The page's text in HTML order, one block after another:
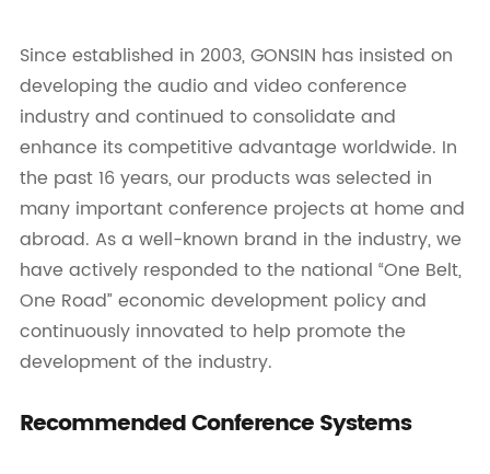
Since established in 2003, GONSIN has insisted on
developing the audio and video conference
industry and continued to consolidate and
enhance its competitive advantage worldwide. In
the past 16 years, our products was selected in
many important conference projects at home and
abroad. As a well-known brand in the industry, we
have actively responded to the national “One Belt,
One Road” economic development policy and
continuously innovated to help promote the
development of the industry.
Recommended Conference Systems